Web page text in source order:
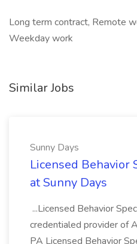
Long term contract, Remote
Weekday work
Similar Jobs
Sunny Days
Licensed Behavior
at Sunny Days
...Licensed Behavior
credentialed provider of
PA Licensed Behavior